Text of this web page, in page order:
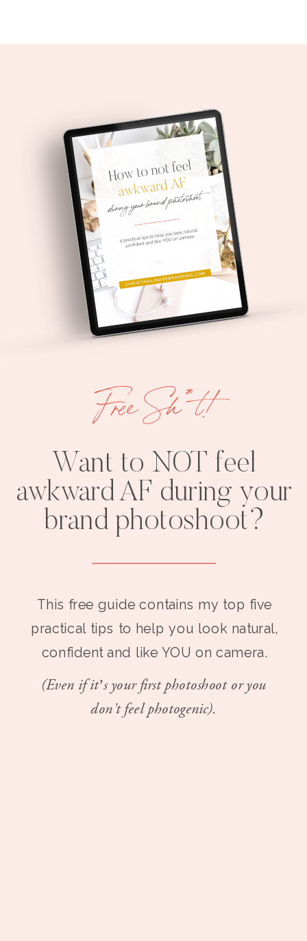
Want to NOT feel
awkward AF during your
brand photoshoot?
This free guide contains my top five
practical tips to help you look natural,
confident and like YOU on camera.
(Even if it’s your first photoshoot or you
don't feel photogenic).
Free Sh*t!